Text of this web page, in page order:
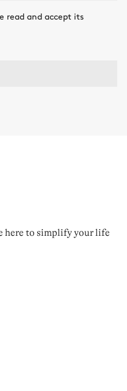
read and accept its
here to simplify your life